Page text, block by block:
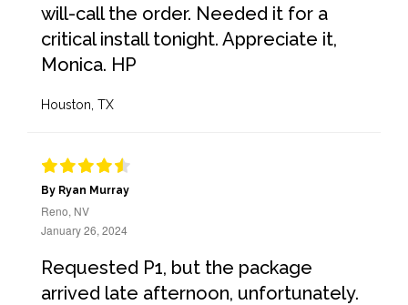
will-call the order. Needed it for a
critical install tonight. Appreciate it,
Monica. HP
Houston, TX
By Ryan Murray
Reno, NV
January 26, 2024
Requested P1, but the package
arrived late afternoon, unfortunately.